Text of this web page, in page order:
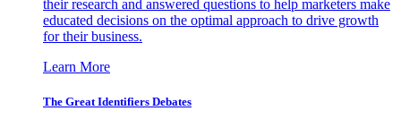
their research and answered questions to help marketers make
educated decisions on the optimal approach to drive growth
for their business.
Learn More
The Great Identifiers Debates